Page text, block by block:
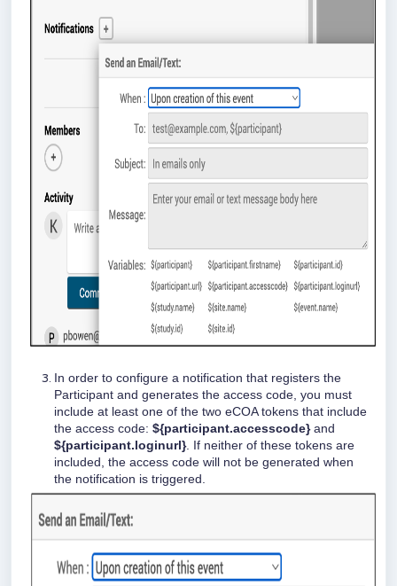
In order to configure a notification that registers the
Participant and generates the access code, you must
include at least one of the two eCOA tokens that include
the access code: ${participant.accesscode}and
${participant.loginurl}. If neither of these tokens are
included, the access code will not be generated when
the notification is triggered.